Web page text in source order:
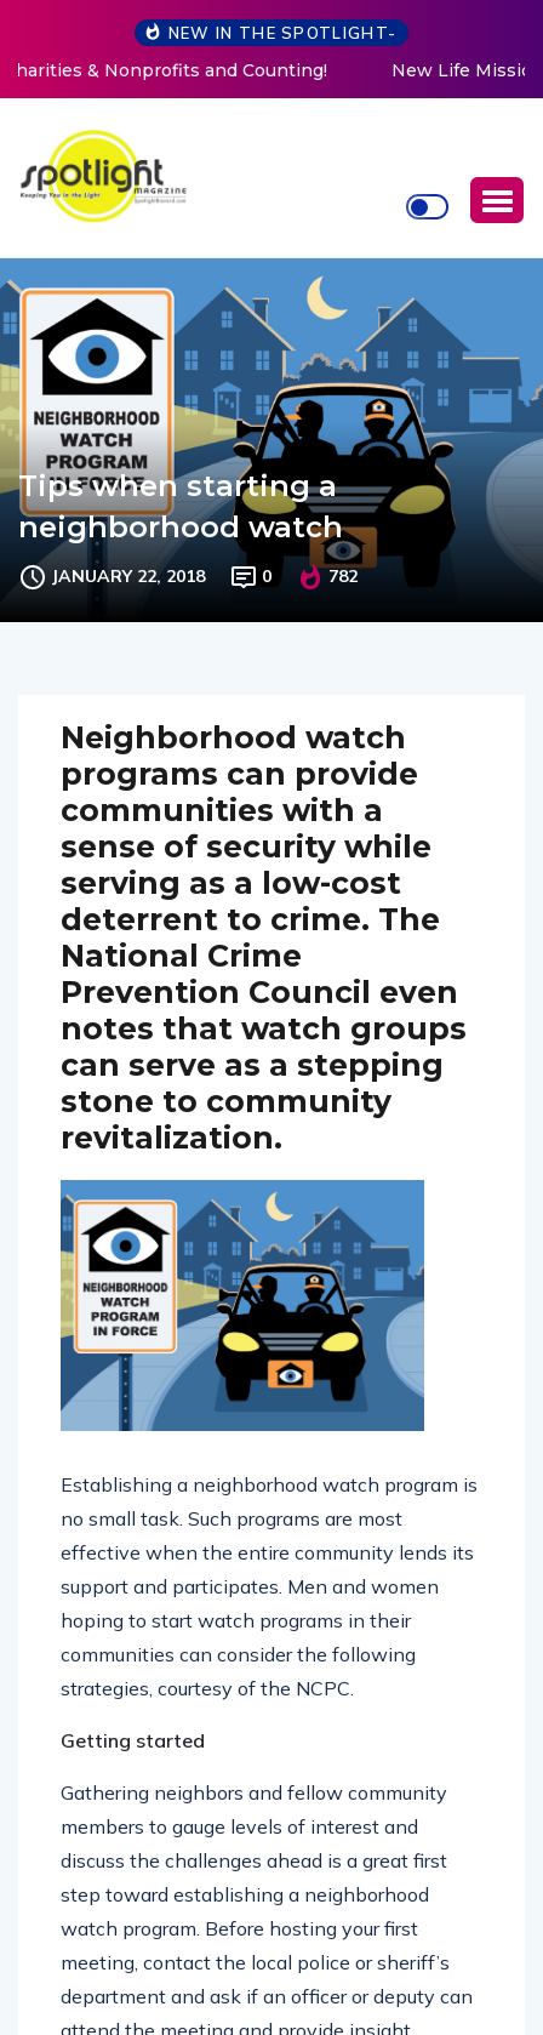
NEW IN THE SPOTLIGHT-
New Life Mission Invites Community to Open Doors for
Women at Reimagined Annual Fundraiser
Tips when starting a
neighborhood watch
Neighborhood watch
programs can provide
communities with a
sense of security while
serving as a low-cost
deterrent to crime. The
National Crime
Prevention Council even
notes that watch groups
can serve as a stepping
stone to community
Establishing a neighborhood watch program is
no small task. Such programs are most
effective when the entire community lends its
support and participates. Men and women
hoping to start watch programs in their
communities can consider the following
Gathering neighbors and fellow community
members to gauge levels of interest and
discuss the challenges ahead is a great first
step toward establishing a neighborhood
watch program. Before hosting your first
meeting, contact the local police or sheriff’s
department and ask if an officer or deputy can